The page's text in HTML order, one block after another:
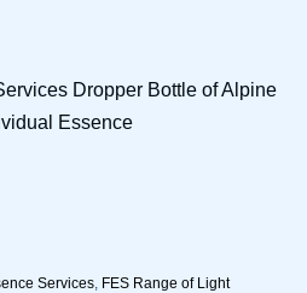
Dropper Bottle of Alpine
Essence
Services, FES Range of Light